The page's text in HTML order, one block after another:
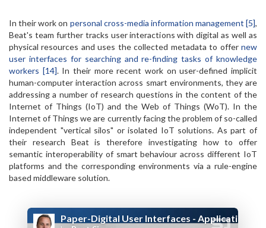
In their work on personal cross-media information management [5],
Beat's team further tracks user interactions with digital as well as
physical resources and uses the collected metadata to offer new
user interfaces for searching and re-finding tasks of knowledge
workers [14]. In their more recent work on user-defined implicit
human-computer interaction across smart environments, they are
addressing a number of research questions in the content of the
Internet of Things (IoT) and the Web of Things (WoT). In the
Internet of Things we are currently facing the problem of so-called
independent "vertical silos" or isolated IoT solutions. As part of
their research Beat is therefore investigating how to offer
semantic interoperability of smart behaviour across different IoT
platforms and the corresponding environments via a rule-engine
based middleware solution.